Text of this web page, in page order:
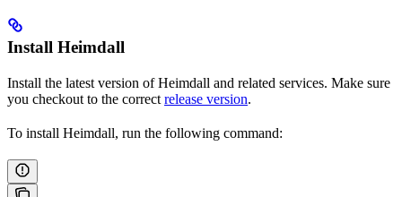
Install Heimdall
Install the latest version of Heimdall and related services. Make sure
you checkout to the correct release version.
To install Heimdall, run the following command: